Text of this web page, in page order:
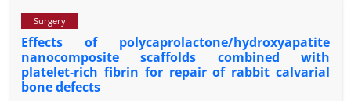
Surgery
Effects of polycaprolactone/hydroxyapatite
nanocomposite scaffolds combined with
platelet-rich fibrin for repair of rabbit calvarial
bone defects